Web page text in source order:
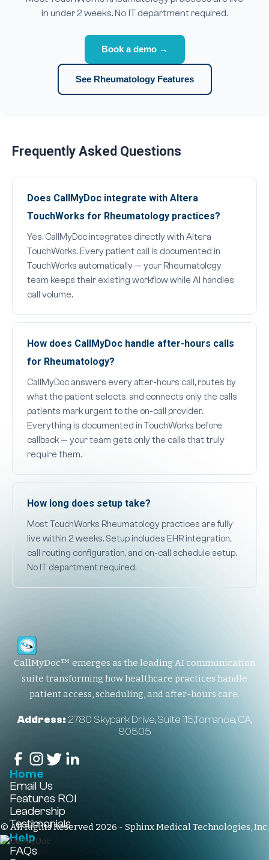
in under 2 weeks. No IT department required.
Book a demo →
See Rheumatology Features
Frequently Asked Questions
Does CallMyDoc integrate with Altera
TouchWorks for Rheumatology practices?
Yes. CallMyDoc integrates directly with Altera
TouchWorks. Every patient call is documented in
TouchWorks automatically — your Rheumatology
team keeps their existing workflow while AI handles
call volume.
How does CallMyDoc handle after-hours calls
for Rheumatology?
CallMyDoc answers every after-hours call, routes by
what the patient selects, and connects only the calls
patients mark urgent to the on-call provider.
Everything is documented in TouchWorks before
callback — your team gets only the calls that truly
require them.
How long does setup take?
Most TouchWorks Rheumatology practices are fully
live within 2 weeks. Setup includes EHR integration,
call routing configuration, and on-call schedule setup.
No IT department required.
CallMyDoc™ emerges as the leading AI communication
suite transforming how healthcare practices handle
patient access, scheduling, and after-hours care.
Address: 2780 Skypark Drive, Suite 115,Torrance, CA,
90505
Home
Email Us
Features ROI
Leadership
Testimonials
Help
FAQs
© All Rights Reserved 2026 - Sphinx Medical Technologies, Inc.